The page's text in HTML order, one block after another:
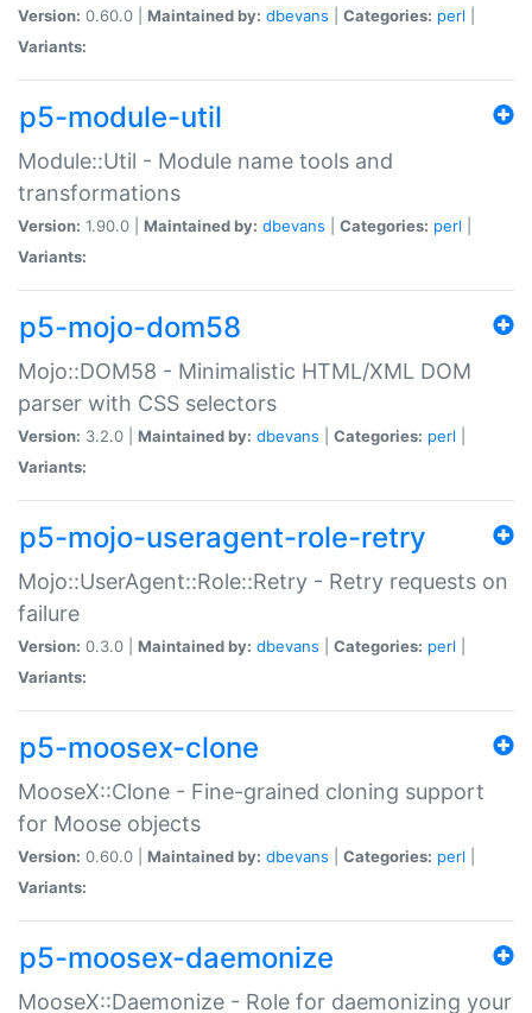
Version: 0.60.0 | Maintained by: dbevans Categories: perl
Variants:
p5-module-util
Module::Util - Module name tools and
transformations
Version: 1.90.0 | Maintained by: dbevans Categories: perl
Variants:
p5-mojo-dom58
Mojo::DOM58 - Minimalistic HTML/XML DOM
parser with CSS selectors
Version: 3.2.0 | Maintained by: dbevans Categories: perl
Variants:
p5-mojo-useragent-role-retry
Mojo::UserAgent::Role::Retry - Retry requests on
failure
Version: 0.3.0 | Maintained by: dbevans Categories: perl
Variants:
p5-moosex-clone
MooseX::Clone - Fine-grained cloning support
for Moose objects
Version: 0.60.0 | Maintained by: dbevans Categories: perl
Variants:
p5-moosex-daemonize
MooseX::Daemonize - Role for daemonizing your